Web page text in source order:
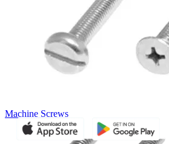
Machine Screws